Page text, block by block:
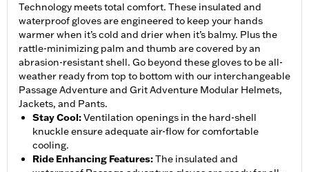
Technology meets total comfort. These insulated and
waterproof gloves are engineered to keep your hands
warmer when it’s cold and drier when it’s balmy. Plus the
rattle-minimizing palm and thumb are covered by an
abrasion-resistant shell. Go beyond these gloves to be all-
weather ready from top to bottom with our interchangeable
Passage Adventure and Grit Adventure Modular Helmets,
Jackets, and Pants.
Stay Cool:Ventilation openings in the hard-shell
knuckle ensure adequate air-flow for comfortable
cooling.
Ride Enhancing Features:The insulated and